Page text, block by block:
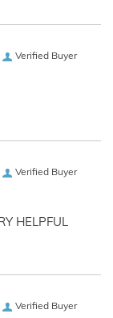
Verified Buyer
Verified Buyer
HELPFUL
Verified Buyer